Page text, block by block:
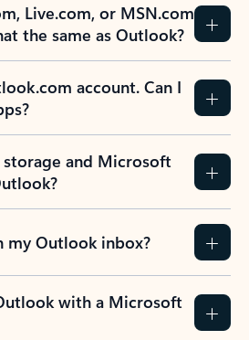
Live.com, or MSN.com
the same as Outlook?
account. Can I
and Microsoft
my Outlook inbox?
with a Microsoft